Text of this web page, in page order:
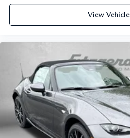
View Vehicle